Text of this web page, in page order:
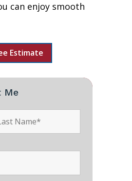
can enjoy smooth
Estimate
Me